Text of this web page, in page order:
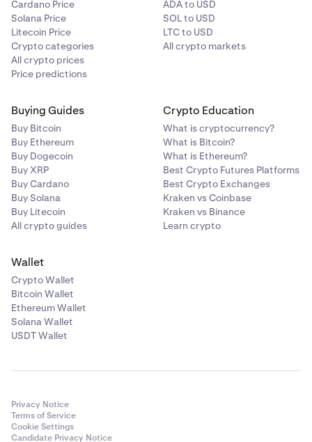
Cardano Price
Solana Price
Litecoin Price
Crypto categories
All crypto prices
Price predictions
ADA to USD
SOL to USD
LTC to USD
All crypto markets
Buying Guides
Buy Bitcoin
Buy Ethereum
Buy Dogecoin
Buy XRP
Buy Cardano
Buy Solana
Buy Litecoin
All crypto guides
Crypto Education
What is cryptocurrency?
What is Bitcoin?
What is Ethereum?
Best Crypto Futures Platforms
Best Crypto Exchanges
Kraken vs Coinbase
Kraken vs Binance
Learn crypto
Wallet
Crypto Wallet
Bitcoin Wallet
Ethereum Wallet
Solana Wallet
USDT Wallet
Privacy Notice
Terms of Service
Cookie Settings
Candidate Privacy Notice